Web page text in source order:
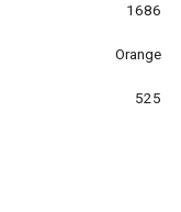
1686
Orange
525